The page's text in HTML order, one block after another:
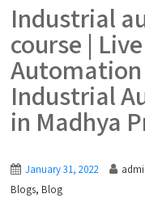
Industrial
course |
Industrial
in Madhya
January 31, 2022
Blogs, Blog